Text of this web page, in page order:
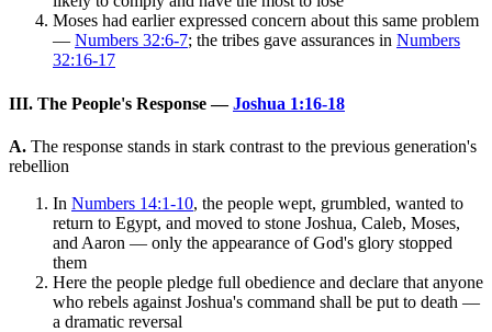
Moses had earlier expressed concern about this same problem
— Numbers 32:6-7; the tribes gave assurances in Numbers
32:16-17
III. The People's Response —Joshua 1:16-18
A. The response stands in stark contrast to the previous generation's
rebellion
In Numbers 14:1-10, the people wept, grumbled, wanted to
return to Egypt, and moved to stone Joshua, Caleb, Moses,
and Aaron — only the appearance of God's glory stopped
them
Here the people pledge full obedience and declare that anyone
who rebels against Joshua's command shall be put to death —
a dramatic reversal